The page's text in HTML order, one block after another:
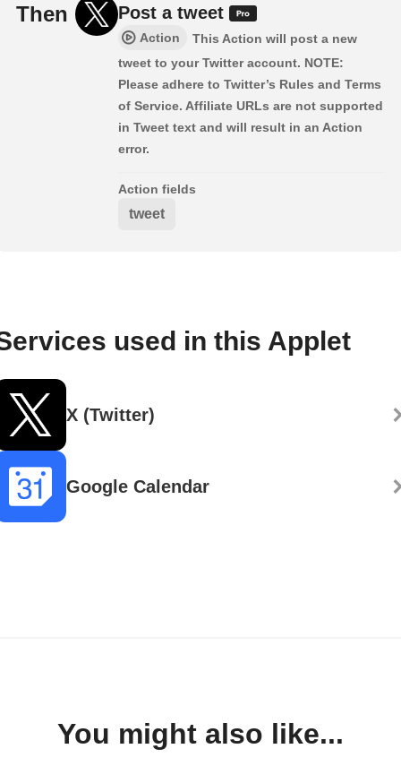
Then Post a tweet
Action
This Action will post a new
tweet to your Twitter account. NOTE:
Please adhere to Twitter’s Rules and Terms
of Service. Affiliate URLs are not supported
in Tweet text and will result in an Action
error.
Action fields
tweet
used in this Applet
X (Twitter)
Google Calendar
You might also like...